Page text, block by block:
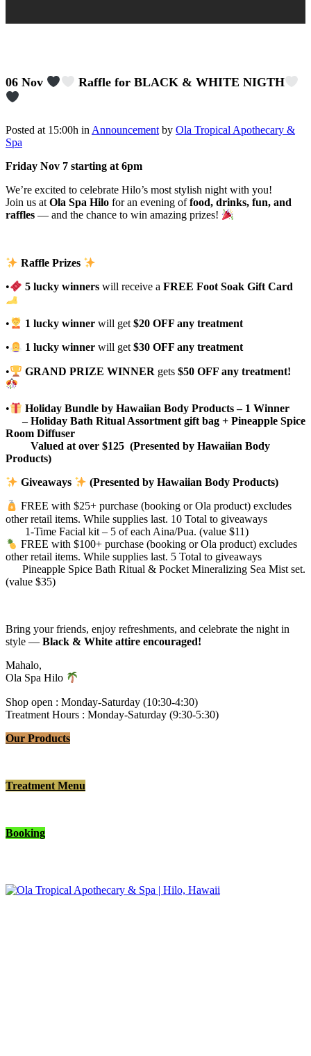
06 Nov Raffle for BLACK & WHITE NIGTH
Posted at 15:00h in Announcement by Ola Tropical Apothecary &
Spa
Friday Nov 7 starting at 6pm
We’re excited to celebrate Hilo’s most stylish night with you!
Join us at Ola Spa Hilo for an evening offood, drinks, fun, and
raffles — and the chance to win amazing prizes!
Raffle Prizes
• 5 lucky winners will receive aFREE Foot Soak Gift Card
• 1 lucky winner will get$20 OFF any treatment
• 1 lucky winner will get$30 OFF any treatment
• GRAND PRIZE WINNER gets$50 OFF any treatment!
•
Holiday Bundle by Hawaiian Body Products – 1 Winner
– Holiday Bath Ritual Assortment gift bag + Pineapple Spice
Room Diffuser
Valued at over $125 (Presented by Hawaiian Body
Products)
Giveaways (Presented by Hawaiian Body Products)
FREE with $25+ purchase (booking or Ola product) excludes
other retail items. While supplies last. 10 Total to giveaways
1-Time Facial kit – 5 of each Aina/Pua. (value $11)
FREE with $100+ purchase (booking or Ola product) excludes
other retail items. While supplies last. 5 Total to giveaways
Pineapple Spice Bath Ritual & Pocket Mineralizing Sea Mist set.
(value $35)
Bring your friends, enjoy refreshments, and celebrate the night in
style — Black & White attire encouraged!
Mahalo,
Ola Spa Hilo
Shop open : Monday-Saturday (10:30-4:30)
Treatment Hours : Monday-Saturday (9:30-5:30)
Our Products
Treatment Menu
Booking